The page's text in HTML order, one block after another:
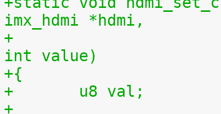
imx_hdmi *hdmi,
+					 unsigned
int value)
+{
+	u8 val;
+